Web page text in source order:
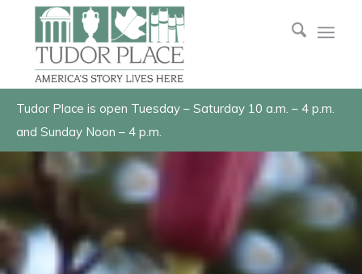
Tudor Place is open Tuesday – Saturday 10 a.m. – 4 p.m.
and Sunday Noon – 4 p.m.